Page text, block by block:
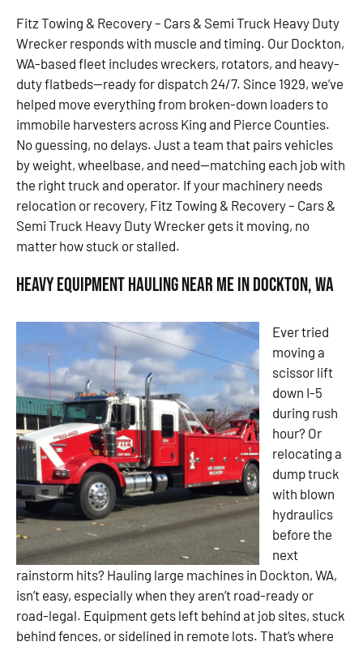
Fitz Towing & Recovery – Cars & Semi Truck Heavy Duty
Wrecker responds with muscle and timing. Our Dockton,
WA-based fleet includes wreckers, rotators, and heavy-
duty flatbeds—ready for dispatch 24/7. Since 1929, we’ve
helped move everything from broken-down loaders to
immobile harvesters across King and Pierce Counties.
No guessing, no delays. Just a team that pairs vehicles
by weight, wheelbase, and need—matching each job with
the right truck and operator. If your machinery needs
relocation or recovery, Fitz Towing & Recovery – Cars &
Semi Truck Heavy Duty Wrecker gets it moving, no
matter how stuck or stalled.
Heavy Equipment Hauling Near Me in Dockton, WA
Ever tried
moving a
scissor lift
down I-5
during rush
hour? Or
relocating a
dump truck
with blown
hydraulics
before the
next
rainstorm hits? Hauling large machines in Dockton, WA,
isn’t easy, especially when they aren’t road-ready or
road-legal. Equipment gets left behind at job sites, stuck
behind fences, or sidelined in remote lots. That’s where